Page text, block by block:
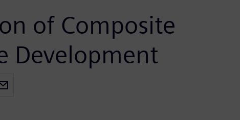
of Composite
Development